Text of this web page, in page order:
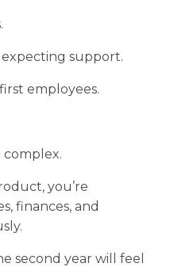
support.
employees.
complex.
you’re
finances, and
second year will feel